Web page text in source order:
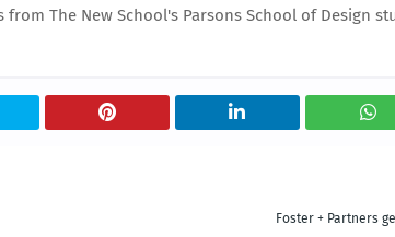
The New School's Parsons School of Design
Foster + Partners